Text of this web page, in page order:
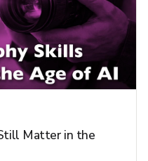
Matter in the